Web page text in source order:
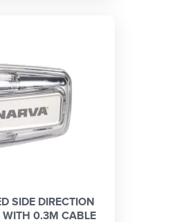
SIDE DIRECTION
WITH 0.3M CABLE